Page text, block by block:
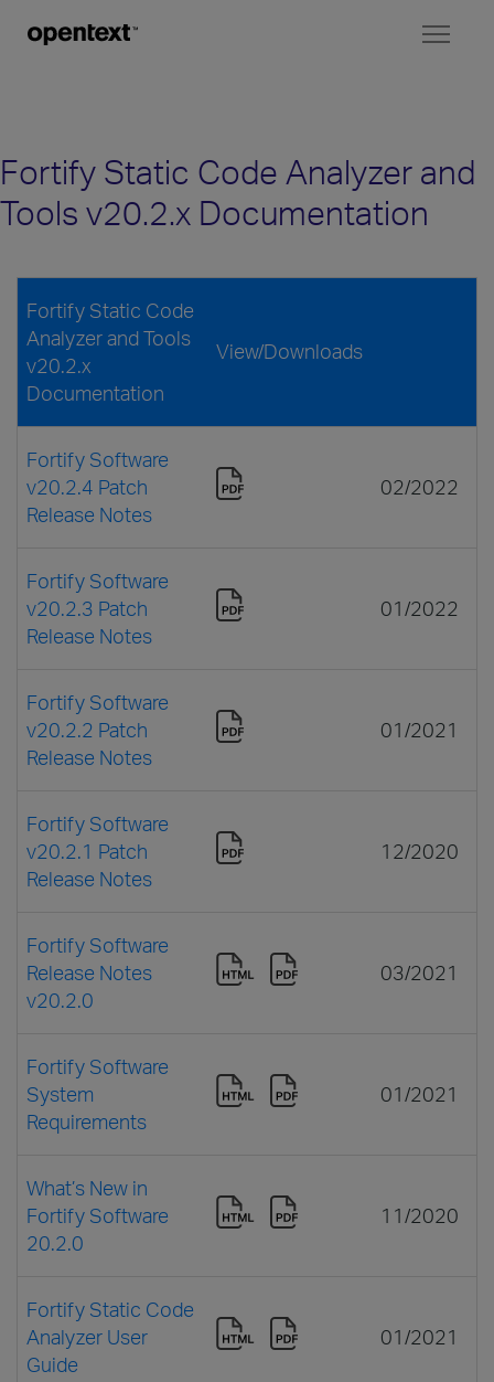
Fortify Static Code Analyzer and
Tools v20.2.x Documentation
Fortify Static Code
Analyzer and Tools
v20.2.x
Documentation
View/Downloads
Fortify Software
v20.2.4 Patch
Release Notes
02/2022
Fortify Software
v20.2.3 Patch
Release Notes
01/2022
Fortify Software
v20.2.2 Patch
Release Notes
01/2021
Fortify Software
v20.2.1 Patch
Release Notes
12/2020
Fortify Software
Release Notes
v20.2.0
03/2021
Fortify Software
System
Requirements
01/2021
What’s New in
Fortify Software
20.2.0
11/2020
Fortify Static Code
Analyzer User
Guide
01/2021